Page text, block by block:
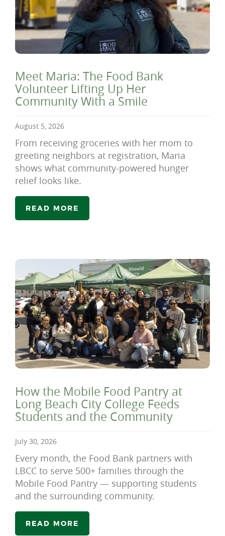
Meet Maria: The Food Bank
Volunteer Lifting Up Her
Community With a Smile
August 5, 2026
From receiving groceries with her mom to
greeting neighbors at registration, Maria
shows what community-powered hunger
relief looks like.
READ MORE
How the Mobile Food Pantry at
Long Beach City College Feeds
Students and the Community
July 30, 2026
Every month, the Food Bank partners with
LBCC to serve 500+ families through the
Mobile Food Pantry — supporting students
and the surrounding community.
READ MORE